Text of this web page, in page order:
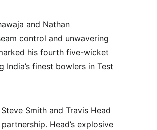
and Nathan
control and unwavering
his fourth five-wicket
India’s finest bowlers in Test
Smith and Travis Head
Head’s explosive